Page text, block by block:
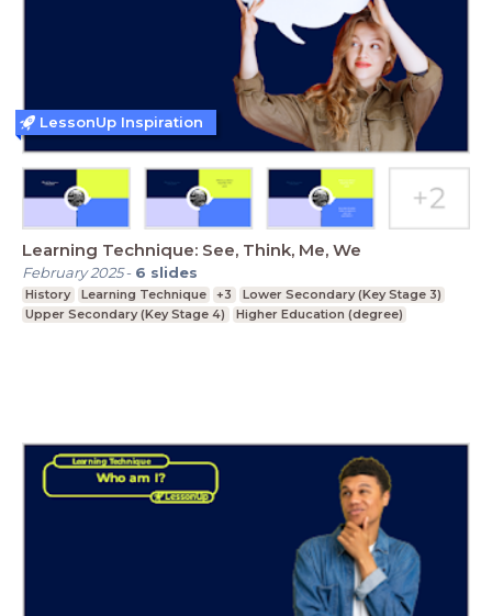
Learning Technique: See, Think, Me, We
February 2025- 6 slides
History Learning Technique +3
Lower Secondary (Key Stage 3)
Upper Secondary (Key Stage 4)
Higher Education (degree)
LessonUp Inspiration